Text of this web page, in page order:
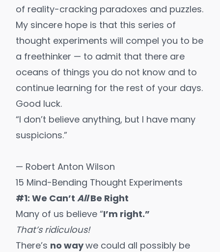
of reality-cracking paradoxes and puzzles.
My sincere hope is that this series of
thought experiments will compel you to be
a freethinker — to admit that there are
oceans of things you do not know and to
continue learning for the rest of your days.
Good luck.
“I don’t believe anything, but I have many
suspicions.”
— Robert Anton Wilson
15 Mind-Bending Thought Experiments
#1: We Can’t AllBe Right
Many of us believe “I’m right.”
That’s ridiculous!
There’s no waywe could all possibly be